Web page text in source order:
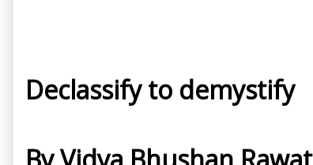
Declassify to demystify